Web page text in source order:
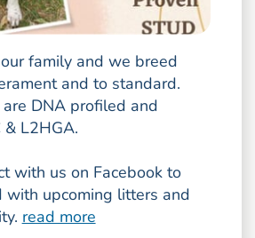
family and we breed
and to standard.
DNA profiled and
L2HGA.
with us on Facebook to
with upcoming litters and
read more